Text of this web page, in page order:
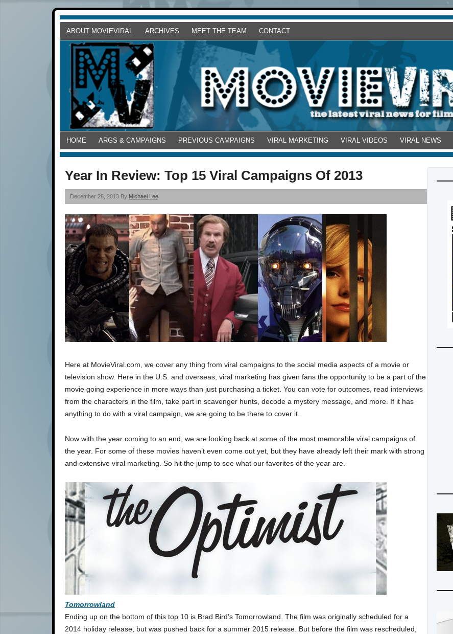
ABOUT MOVIEVIRAL ARCHIVES MEET THE TEAM CONTACT
HOME ARGS & CAMPAIGNS PREVIOUS CAMPAIGNS VIRAL MARKETING VIRAL VIDEOS VIRAL NEWS
Year In Review: Top 15 Viral Campaigns Of 2013
December 26, 2013 By Michael Lee
Here at MovieViral.com, we cover any thing from viral campaigns to the social media aspects of a movie or
television show. Here in the U.S. and overseas, viral marketing has given fans the opportunity to be a part of the
movie going experience in more ways than just purchasing a ticket. You can vote for outcomes, read interviews
from the characters in the film, take part in scavenger hunts, decode a mystery message, and more. If it has
anything to do with a viral campaign, we are going to be there to cover it.
Now with the year coming to an end, we are looking back at some of the most memorable viral campaigns of
the year. For some of these movies haven’t even come out yet, but they have already left their mark with strong
and extensive viral marketing. So hit the jump to see what our favorites of the year are.
Tomorrowland
Ending up on the bottom of this top 10 is Brad Bird’s Tomorrowland. The film was originally scheduled for a
2014 holiday release, but was pushed back for a summer 2015 release. But before the film was rescheduled,